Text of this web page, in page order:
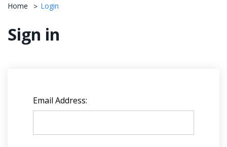
Home Login
Sign in
Email Address: